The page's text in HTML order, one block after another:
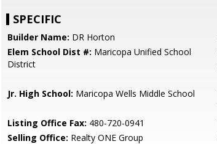
SPECIFIC
Builder Name: DR Horton
Elem School Dist #: Maricopa Unified School
District
Jr. High School: Maricopa Wells Middle School
Listing Office Fax: 480-720-0941
Selling Office: Realty ONE Group